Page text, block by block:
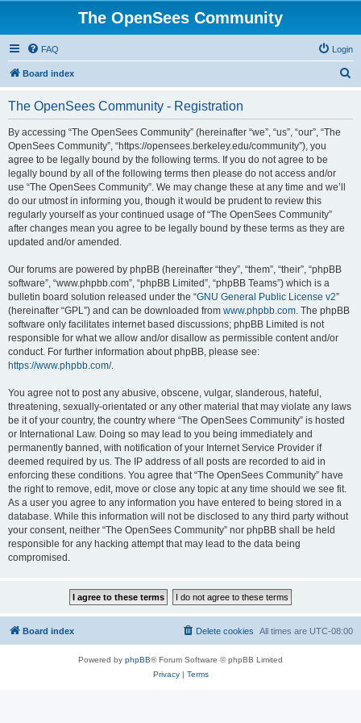
The OpenSees Community
FAQ Login
Board index
The OpenSees Community - Registration
By accessing “The OpenSees Community” (hereinafter “we”, “us”, “our”, “The
OpenSees Community”, “https://opensees.berkeley.edu/community”), you
agree to be legally bound by the following terms. If you do not agree to be
legally bound by all of the following terms then please do not access and/or
use “The OpenSees Community”. We may change these at any time and we’ll
do our utmost in informing you, though it would be prudent to review this
regularly yourself as your continued usage of “The OpenSees Community”
after changes mean you agree to be legally bound by these terms as they are
updated and/or amended.
Our forums are powered by phpBB (hereinafter “they”, “them”, “their”, “phpBB
software”, “www.phpbb.com”, “phpBB Limited”, “phpBB Teams”) which is a
bulletin board solution released under the “GNU General Public License v2”
(hereinafter “GPL”) and can be downloaded from www.phpbb.com. The phpBB
software only facilitates internet based discussions; phpBB Limited is not
responsible for what we allow and/or disallow as permissible content and/or
conduct. For further information about phpBB, please see:
https://www.phpbb.com/.
You agree not to post any abusive, obscene, vulgar, slanderous, hateful,
threatening, sexually-orientated or any other material that may violate any laws
be it of your country, the country where “The OpenSees Community” is hosted
or International Law. Doing so may lead to you being immediately and
permanently banned, with notification of your Internet Service Provider if
deemed required by us. The IP address of all posts are recorded to aid in
enforcing these conditions. You agree that “The OpenSees Community” have
the right to remove, edit, move or close any topic at any time should we see fit.
As a user you agree to any information you have entered to being stored in a
database. While this information will not be disclosed to any third party without
your consent, neither “The OpenSees Community” nor phpBB shall be held
responsible for any hacking attempt that may lead to the data being
compromised.
Board index All times are UTC-08:00
Delete cookies
Powered by phpBB® Forum Software © phpBB Limited
Privacy| Terms